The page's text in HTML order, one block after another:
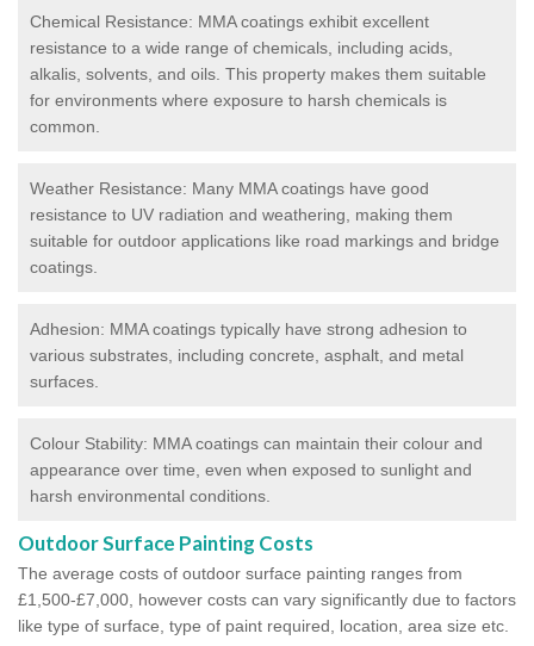
Chemical Resistance: MMA coatings exhibit excellent
resistance to a wide range of chemicals, including acids,
alkalis, solvents, and oils. This property makes them suitable
for environments where exposure to harsh chemicals is
common.
Weather Resistance: Many MMA coatings have good
resistance to UV radiation and weathering, making them
suitable for outdoor applications like road markings and bridge
coatings.
Adhesion: MMA coatings typically have strong adhesion to
various substrates, including concrete, asphalt, and metal
surfaces.
Colour Stability: MMA coatings can maintain their colour and
appearance over time, even when exposed to sunlight and
harsh environmental conditions.
Outdoor Surface Painting Costs
The average costs of outdoor surface painting ranges from
£1,500-£7,000, however costs can vary significantly due to factors
like type of surface, type of paint required, location, area size etc.